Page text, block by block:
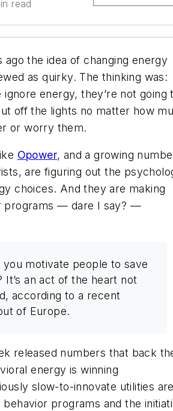
read
the idea of changing energy
as quirky. The thinking was:
ignore energy, they’re not going
off the lights no matter how
or worry them.
Opower, and a growing
are figuring out the
choices. And they are making
programs — dare I say? —
you motivate people to save
It’s an act of the heart not
according to a recent
of Europe.
released numbers that back
energy is winning
slow-to-innovate utilities
programs and the